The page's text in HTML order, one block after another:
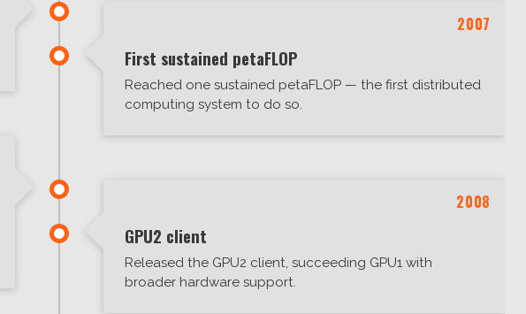
2007
First sustained petaFLOP
Reached one sustained petaFLOP — the first distributed
computing system to do so.
2008
GPU2 client
Released the GPU2 client, succeeding GPU1 with
broader hardware support.